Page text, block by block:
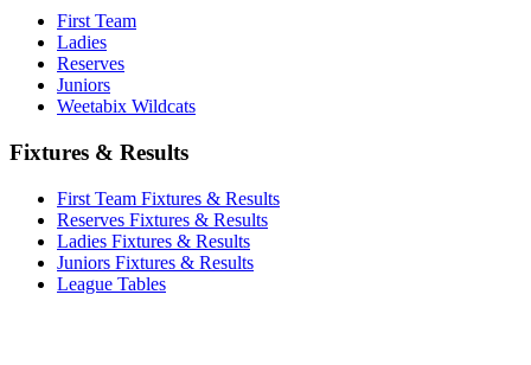
First Team
Ladies
Reserves
Juniors
Weetabix Wildcats
Fixtures & Results
First Team Fixtures & Results
Reserves Fixtures & Results
Ladies Fixtures & Results
Juniors Fixtures & Results
League Tables